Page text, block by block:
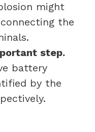
might
the
step.
battery
by the